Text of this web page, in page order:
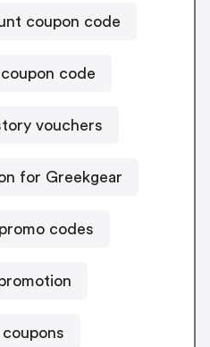
coupon code
code
vouchers
for Greekgear
codes
coupons